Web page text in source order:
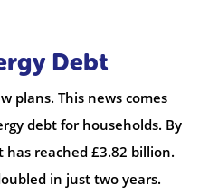
Debt
plans. This news comes
debt for households. By
reached £3.82 billion.
in just two years.